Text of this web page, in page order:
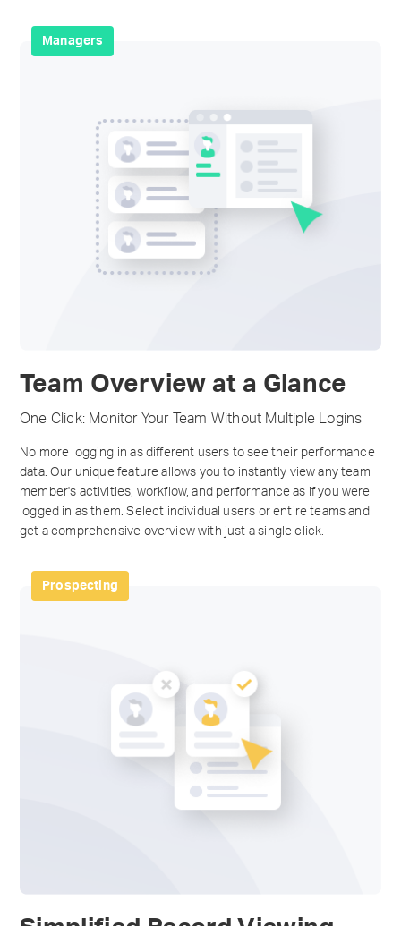
Managers
Team Overview at a Glance
One Click: Monitor Your Team Without Multiple Logins
No more logging in as different users to see their performance
data. Our unique feature allows you to instantly view any team
member's activities, workflow, and performance as if you were
logged in as them. Select individual users or entire teams and
get a comprehensive overview with just a single click.
Prospecting